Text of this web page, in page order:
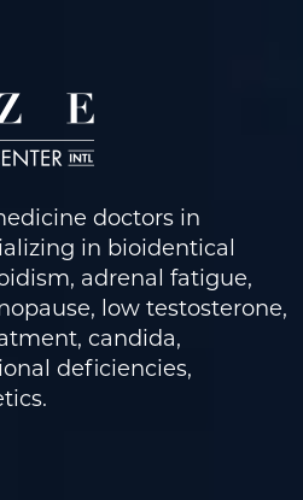
doctors in
in bioidentical
adrenal fatigue,
low testosterone,
candida,
deficiencies,